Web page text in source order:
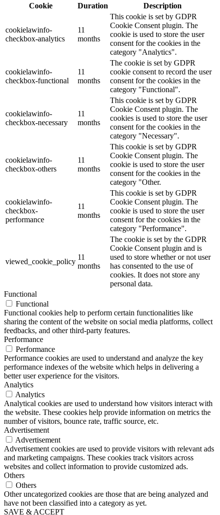
Cookie
Duration Description
cookielawinfo-
checkbox-analytics
11
months
This cookie is set by GDPR
Cookie Consent plugin. The
cookie is used to store the user
consent for the cookies in the
category "Analytics".
cookielawinfo-
checkbox-functional
11
months
The cookie is set by GDPR
cookie consent to record the user
consent for the cookies in the
category "Functional".
cookielawinfo-
checkbox-necessary
11
months
This cookie is set by GDPR
Cookie Consent plugin. The
cookies is used to store the user
consent for the cookies in the
category "Necessary".
cookielawinfo-
checkbox-others
11
months
This cookie is set by GDPR
Cookie Consent plugin. The
cookie is used to store the user
consent for the cookies in the
category "Other.
cookielawinfo-
checkbox-
performance
11
months
This cookie is set by GDPR
Cookie Consent plugin. The
cookie is used to store the user
consent for the cookies in the
category "Performance".
viewed_cookie_policy
11
months
The cookie is set by the GDPR
Cookie Consent plugin and is
used to store whether or not user
has consented to the use of
cookies. It does not store any
personal data.
Functional
Functional
Functional cookies help to perform certain functionalities like
sharing the content of the website on social media platforms, collect
feedbacks, and other third-party features.
Performance
Performance
Performance cookies are used to understand and analyze the key
performance indexes of the website which helps in delivering a
better user experience for the visitors.
Analytics
Analytics
Analytical cookies are used to understand how visitors interact with
the website. These cookies help provide information on metrics the
number of visitors, bounce rate, traffic source, etc.
Advertisement
Advertisement
Advertisement cookies are used to provide visitors with relevant ads
and marketing campaigns. These cookies track visitors across
websites and collect information to provide customized ads.
Others
Others
Other uncategorized cookies are those that are being analyzed and
have not been classified into a category as yet.
SAVE & ACCEPT